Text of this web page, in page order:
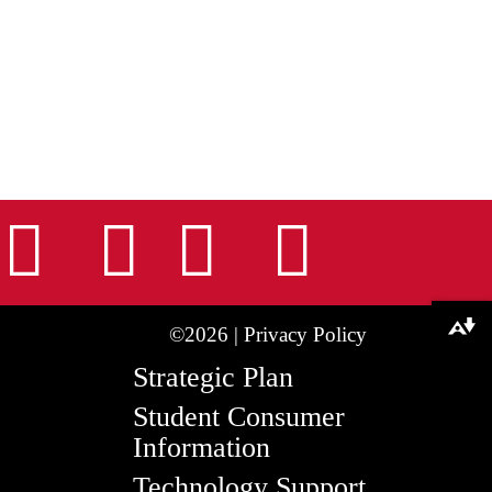
Facebook
TiktokLinkedIn
©2026 | Privacy Policy
Strategic Plan
Student Consumer
Information
Download alternative formats ...